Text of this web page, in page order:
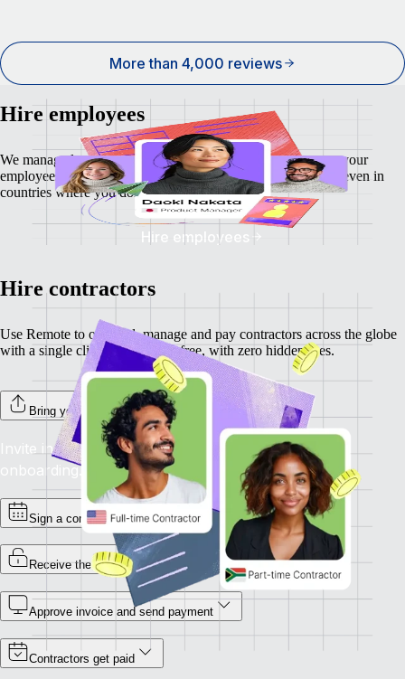
More than 4,000 reviews
Hire employees
We manage local payroll, taxes, benefits and compliance so your
employees feel as secure and supported as your business — even in
countries where you don't have a local entity.
Hire employees
Hire contractors
Use Remote to onboard, manage and pay contractors across the globe
with a single click. Completely free, with zero hidden fees.
Bring your contractors on board
Invite individual contractors to Remote to complete
onboarding.
Sign a contract
Receive the invoice
Approve invoice and send payment
Contractors get paid